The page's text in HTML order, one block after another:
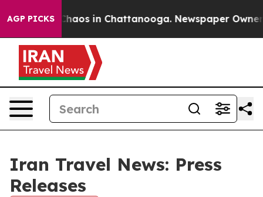
AGP PICKS
Collapse Chaos in Chattanooga. Newspaper Owner
Iran Travel News: Press
Releases